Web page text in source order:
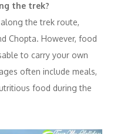
the trek?
the trek route,
Chopta. However, food
to carry your own
often include meals,
food during the